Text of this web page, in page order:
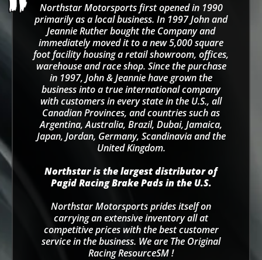
Northstar Motorsports first opened in 1990
primarily as a local business. In 1997 John and
Jeannie Ruther bought the Company and
immediately moved it to a new 5,000 square
foot facility housing a retail showroom, offices,
warehouse and race shop. Since the purchase
in 1997, John & Jeannie have grown the
business into a true international company
with customers in every state in the U.S., all
Canadian Provinces, and countries such as
Argentina, Australia, Brazil, Dubai, Jamaica,
Japan, Jordan, Germany, Scandinavia and the
United Kingdom.
Northstar is the largest distributor of
Pagid Racing Brake Pads in the U.S.
Northstar Motorsports prides itself on
carrying an extensive inventory all at
competitive prices with the best customer
service in the business. We are The Original
Racing ResourceSM !